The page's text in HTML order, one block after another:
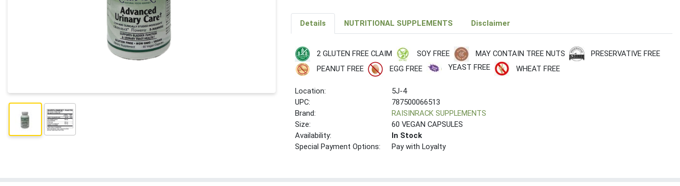
Details NUTRITIONAL SUPPLEMENTS Disclaimer
2 GLUTEN FREE CLAIM SOY FREE MAY CONTAIN TREE NUTS
PRESERVATIVE FREE
PEANUT FREE
EGG FREE YEAST FREE WHEAT FREE
Location:
5J-4
UPC:
787500066513
Brand:
RAISINRACK SUPPLEMENTS
Size:
60 VEGAN CAPSULES
Availability:
In Stock
Special Payment Options:
Pay with Loyalty